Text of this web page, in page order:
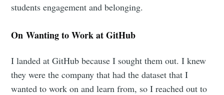
students engagement and belonging.
On Wanting to Work at GitHub
I landed at GitHub because I sought them out. I knew
they were the company that had the dataset that I
wanted to work on and learn from, so I reached out to